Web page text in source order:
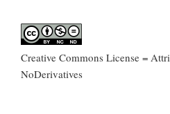
Creative Commons License =
NoDerivatives